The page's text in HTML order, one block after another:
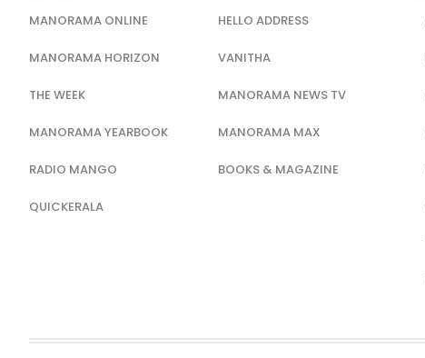
MANORAMA ONLINE HELLO ADDRESS
MANORAMA HORIZON VANITHA
THE WEEK MANORAMA NEWS TV
MANORAMA YEARBOOK MANORAMA MAX
RADIO MANGO BOOKS & MAGAZINE
QUICKERALA